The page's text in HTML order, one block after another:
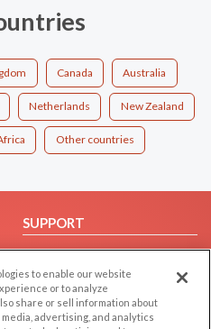
Canada Australia
Netherlands New Zealand
Other countries
SUPPORT
Help/FAQ
Contact Us
to enable our website
or to analyze
share or sell information about
advertising, and analytics